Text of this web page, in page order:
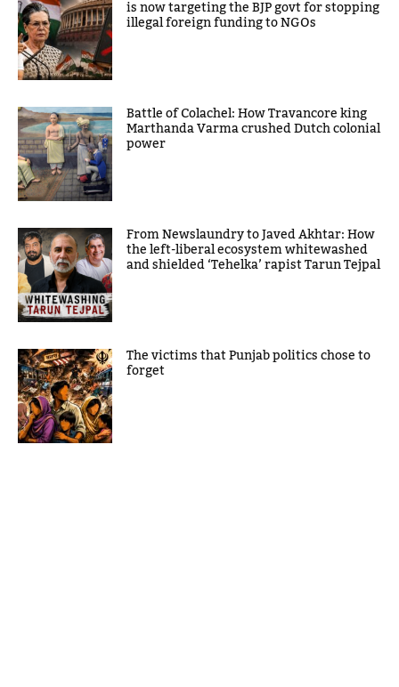
is now targeting the BJP govt for stopping
illegal foreign funding to NGOs
Battle of Colachel: How Travancore king
Marthanda Varma crushed Dutch colonial
power
From Newslaundry to Javed Akhtar: How
the left-liberal ecosystem whitewashed
and shielded ‘Tehelka’ rapist Tarun Tejpal
The victims that Punjab politics chose to
forget